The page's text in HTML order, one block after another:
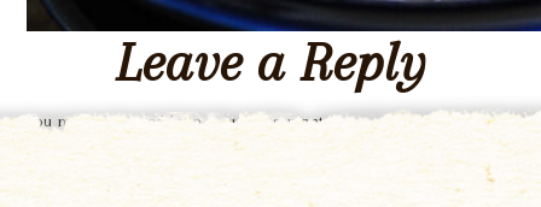
Leave a Reply
You must be logged in to post a comment.